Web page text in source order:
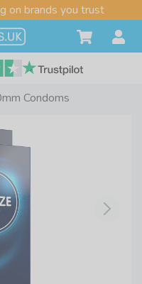
on brands you trust
Condoms